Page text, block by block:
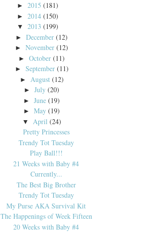
► 2015 (181)
► 2014 (150)
▼ 2013 (199)
►December (12)
►November (12)
►October (11)
► September (11)
► August (12)
►July (20)
►June (19)
►May (19)
▼ April (24)
Pretty Princesses
Trendy Tot Tuesday
Play Ball!!!
21 Weeks with Baby #4
Currently...
The Best Big Brother
Trendy Tot Tuesday
My Purse AKA Survival Kit
The Happenings of Week Fifteen
20 Weeks with Baby #4